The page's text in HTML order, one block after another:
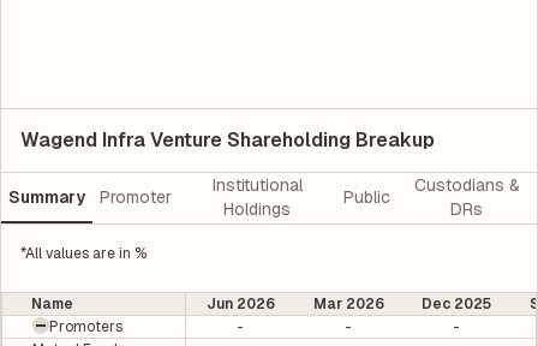
Wagend Infra Venture Shareholding Breakup
Summary Promoter
Institutional
Holdings
Public
Custodians &
DRs
*All values are in %
Name Jun 2026 Mar 2026 Dec 2025
Promoters
- -
-